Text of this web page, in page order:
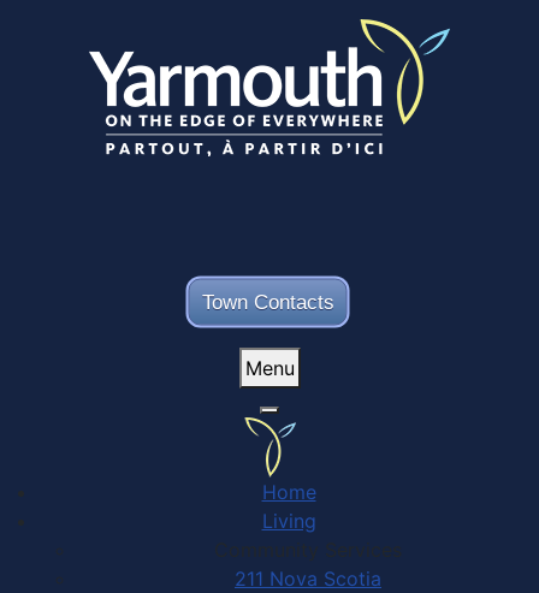
Town Contacts
YouTube
Menu
Home
Living
Community Services
211 Nova Scotia